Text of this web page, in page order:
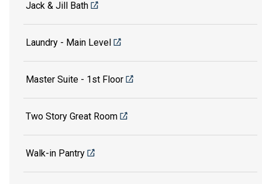
Jack & Jill Bath
Laundry - Main Level
Master Suite - 1st Floor
Two Story Great Room
Walk-in Pantry